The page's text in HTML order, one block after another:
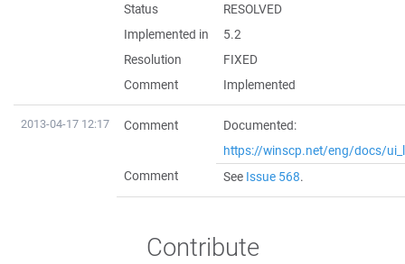
Status
RESOLVED
Implemented in
5.2
Resolution
FIXED
Comment
Implemented
2013-04-17 12:17 Comment
Documented:
https://winscp.net/eng/docs/
Comment
See Issue 568.
Contribute